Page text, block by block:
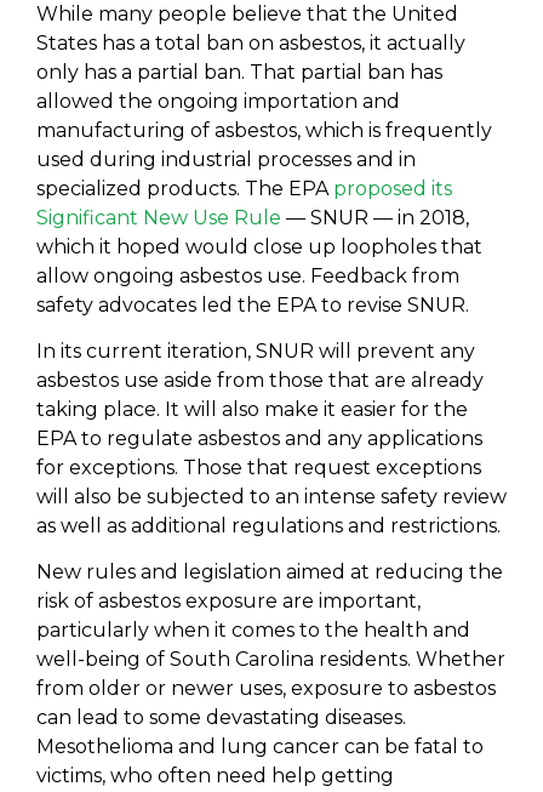
While many people believe that the United
States has a total ban on asbestos, it actually
only has a partial ban. That partial ban has
allowed the ongoing importation and
manufacturing of asbestos, which is frequently
used during industrial processes and in
specialized products. The EPA proposed its
Significant New Use Rule — SNUR — in 2018,
which it hoped would close up loopholes that
allow ongoing asbestos use. Feedback from
safety advocates led the EPA to revise SNUR.
In its current iteration, SNUR will prevent any
asbestos use aside from those that are already
taking place. It will also make it easier for the
EPA to regulate asbestos and any applications
for exceptions. Those that request exceptions
will also be subjected to an intense safety review
as well as additional regulations and restrictions.
New rules and legislation aimed at reducing the
risk of asbestos exposure are important,
particularly when it comes to the health and
well-being of South Carolina residents. Whether
from older or newer uses, exposure to asbestos
can lead to some devastating diseases.
Mesothelioma and lung cancer can be fatal to
victims, who often need help getting